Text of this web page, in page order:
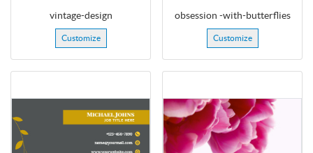
vintage-design
Customize
obsession -with-butterflies
Customize